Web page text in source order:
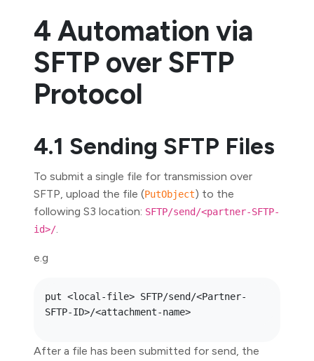
4 Automation via
SFTP over SFTP
Protocol
4.1 Sending SFTP Files
To submit a single file for transmission over
SFTP, upload the file (PutObject) to the
following S3 location: SFTP/send/<partner-SFTP-
id>/.
e.g
put <local-file> SFTP/send/<Partner-
After a file has been submitted for send, the